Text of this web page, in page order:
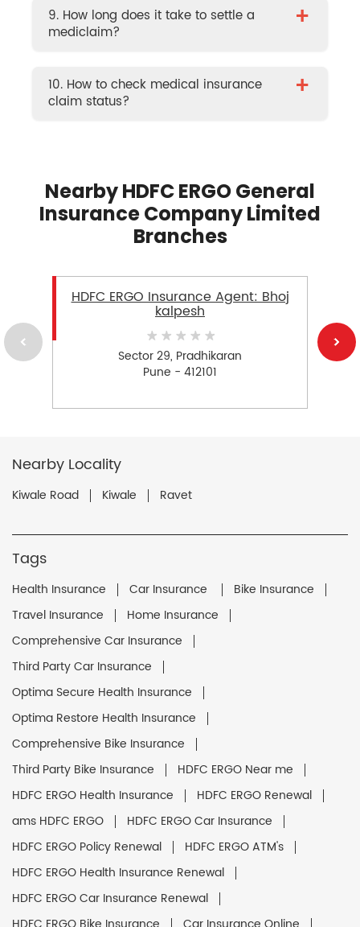
9. How long does it take to settle a
mediclaim?
+
10. How to check medical insurance
claim status?
+
Nearby HDFC ERGO General
Insurance Company Limited
Branches
HDFC ERGO Insurance Agent: Bhoj
kalpesh
Sector 29, Pradhikaran
Pune - 412101
Nearby Locality
Kiwale Road Kiwale Ravet
Tags
Health Insurance Car Insurance
Bike Insurance
Travel Insurance
Home Insurance
Comprehensive Car Insurance
Third Party Car Insurance
Optima Secure Health Insurance
Optima Restore Health Insurance
Comprehensive Bike Insurance
Third Party Bike Insurance
HDFC ERGO Near me
HDFC ERGO Health Insurance
HDFC ERGO Renewal
ams HDFC ERGO
HDFC ERGO Car Insurance
HDFC ERGO Policy Renewal
HDFC ERGO ATM's
HDFC ERGO Health Insurance Renewal
HDFC ERGO Car Insurance Renewal